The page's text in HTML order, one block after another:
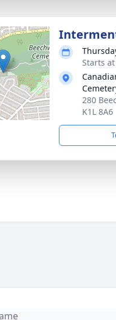
Starts
280
K1L 8A6